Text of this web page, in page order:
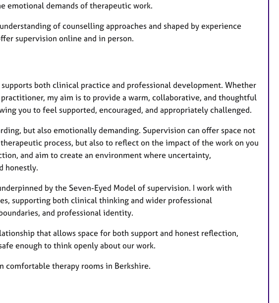
emotional demands of therapeutic work.
of counselling approaches and shaped by experience
supervision online and in person.
both clinical practice and professional development. Whether
my aim is to provide a warm, collaborative, and thoughtful
you to feel supported, encouraged, and appropriately challenged.
but also emotionally demanding. Supervision can offer space not
process, but also to reflect on the impact of the work on you
and aim to create an environment where uncertainty,
honestly.
by the Seven-Eyed Model of supervision. I work with
supporting both clinical thinking and wider professional
and professional identity.
that allows space for both support and honest reflection,
enough to think openly about our work.
comfortable therapy rooms in Berkshire.